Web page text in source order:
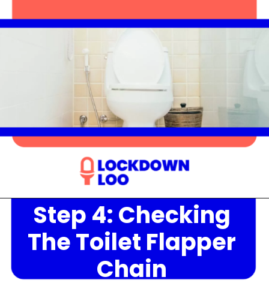
Opening
Step 4: Checking
The Toilet Flapper
Chain